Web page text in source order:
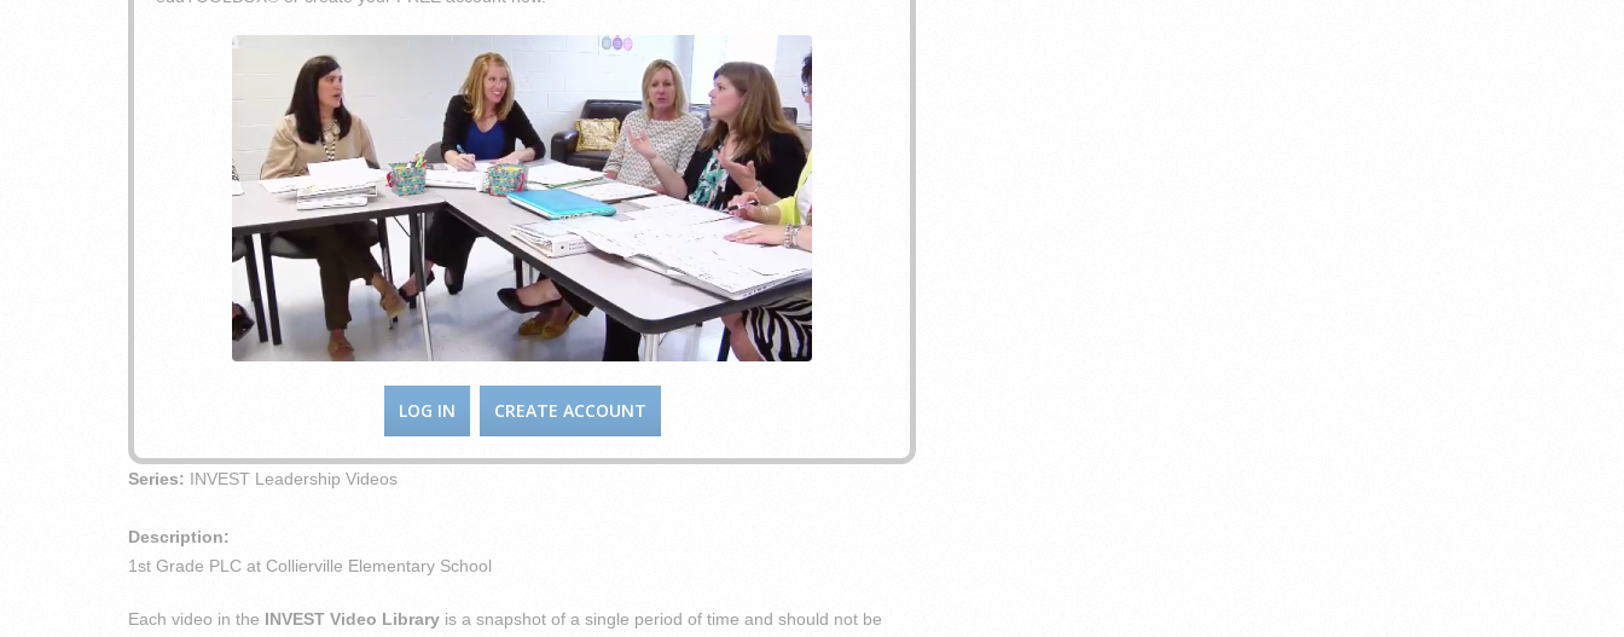
LOG IN CREATE ACCOUNT
Series: INVEST Leadership Videos
Description:
1st Grade PLC at Collierville Elementary School
Each video in the INVEST Video Library is a snapshot of a single period of time and should not be